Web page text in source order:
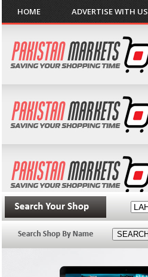
HOME ADVERTISE WITH US